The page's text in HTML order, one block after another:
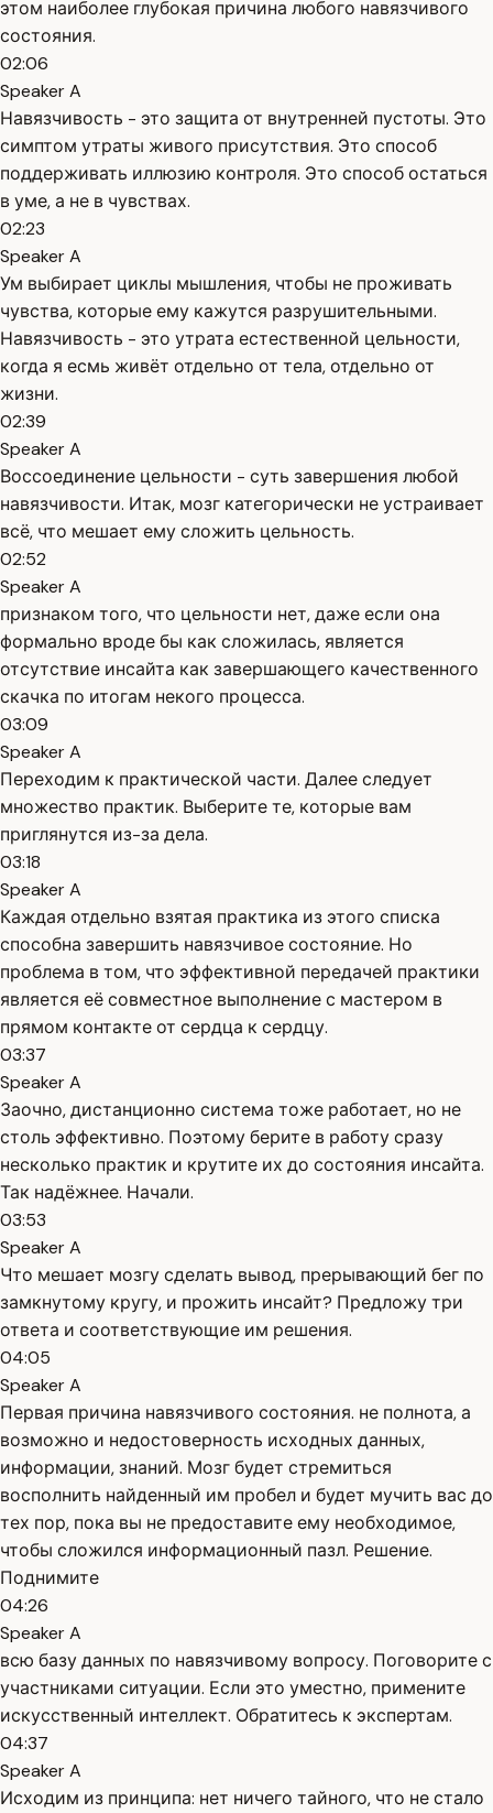
этом наиболее глубокая причина любого навязчивого
состояния.
02:06
Speaker A
Навязчивость - это защита от внутренней пустоты. Это
симптом утраты живого присутствия. Это способ
поддерживать иллюзию контроля. Это способ остаться
в уме, а не в чувствах.
02:23
Speaker A
Ум выбирает циклы мышления, чтобы не проживать
чувства, которые ему кажутся разрушительными.
Навязчивость - это утрата естественной цельности,
когда я есмь живёт отдельно от тела, отдельно от
жизни.
02:39
Speaker A
Воссоединение цельности - суть завершения любой
навязчивости. Итак, мозг категорически не устраивает
всё, что мешает ему сложить цельность.
02:52
Speaker A
признаком того, что цельности нет, даже если она
формально вроде бы как сложилась, является
отсутствие инсайта как завершающего качественного
скачка по итогам некого процесса.
03:09
Speaker A
Переходим к практической части. Далее следует
множество практик. Выберите те, которые вам
приглянутся из-за дела.
03:18
Speaker A
Каждая отдельно взятая практика из этого списка
способна завершить навязчивое состояние. Но
проблема в том, что эффективной передачей практики
является её совместное выполнение с мастером в
прямом контакте от сердца к сердцу.
03:37
Speaker A
Заочно, дистанционно система тоже работает, но не
столь эффективно. Поэтому берите в работу сразу
несколько практик и крутите их до состояния инсайта.
Так надёжнее. Начали.
03:53
Speaker A
Что мешает мозгу сделать вывод, прерывающий бег по
замкнутому кругу, и прожить инсайт? Предложу три
ответа и соответствующие им решения.
04:05
Speaker A
Первая причина навязчивого состояния. не полнота, а
возможно и недостоверность исходных данных,
информации, знаний. Мозг будет стремиться
восполнить найденный им пробел и будет мучить вас до
тех пор, пока вы не предоставите ему необходимое,
чтобы сложился информационный пазл. Решение.
Поднимите
04:26
Speaker A
всю базу данных по навязчивому вопросу. Поговорите с
участниками ситуации. Если это уместно, примените
искусственный интеллект. Обратитесь к экспертам.
04:37
Speaker A
Исходим из принципа: нет ничего тайного, что не стало